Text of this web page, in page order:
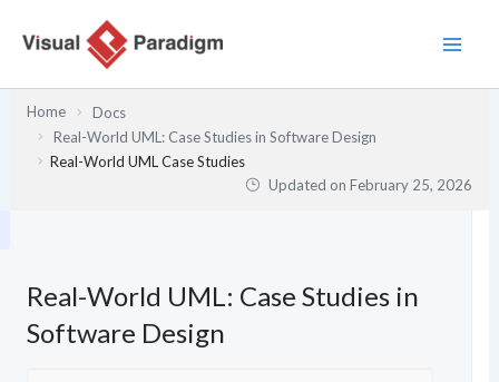
Home
Docs
Real-World UML: Case Studies in Software Design
Real-World UML Case Studies
Updated onFebruary 25, 2026
Real-World UML: Case Studies in
Software Design